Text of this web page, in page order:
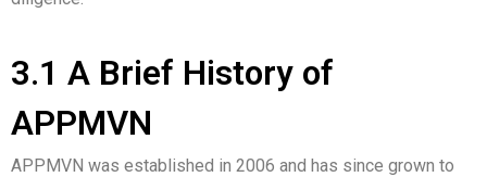
3.1 A Brief History of
APPMVN
APPMVN was established in 2006 and has since grown to